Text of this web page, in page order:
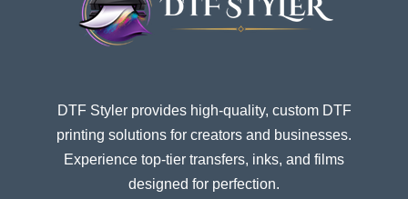
DTF Styler provides high-quality, custom DTF
printing solutions for creators and businesses.
Experience top-tier transfers, inks, and films
designed for perfection.